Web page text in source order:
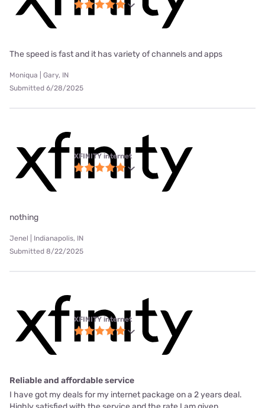
The speed is fast and it has variety of channels and apps
Moniqua | Gary, IN
Submitted 6/28/2025
XFINITY internet
nothing
Jenel | Indianapolis, IN
Submitted 8/22/2025
XFINITY internet
Reliable and affordable service
I have got my deals for my internet package on a 2 years deal.